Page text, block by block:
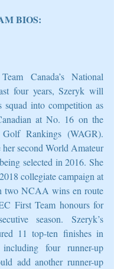
BIOS:
Canada’s National
four years, Szeryk will
squad into competition as
at No. 16 on the
Rankings (WAGR).
second World Amateur
selected in 2016. She
collegiate campaign at
two NCAA wins en route
First Team honours for
season. Szeryk’s
11 top-ten finishes in
four runner-up
add another runner-up